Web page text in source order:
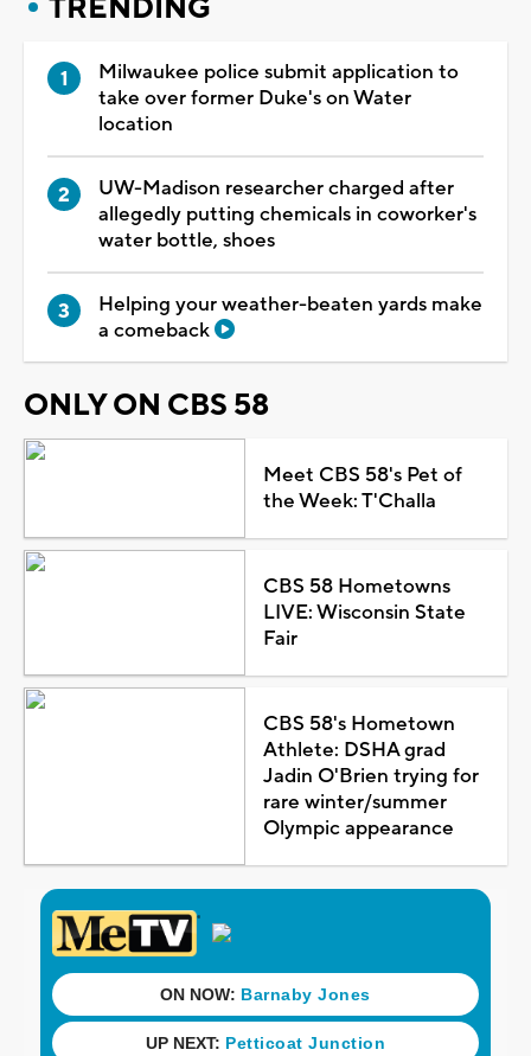
TRENDING
Milwaukee police submit application to
take over former Duke's on Water
location
UW-Madison researcher charged after
allegedly putting chemicals in coworker's
water bottle, shoes
Helping your weather-beaten yards make
a comeback
ONLY ON CBS 58
Meet CBS 58's Pet of
the Week: T'Challa
CBS 58 Hometowns
LIVE: Wisconsin State
Fair
CBS 58's Hometown
Athlete: DSHA grad
Jadin O'Brien trying for
rare winter/summer
Olympic appearance